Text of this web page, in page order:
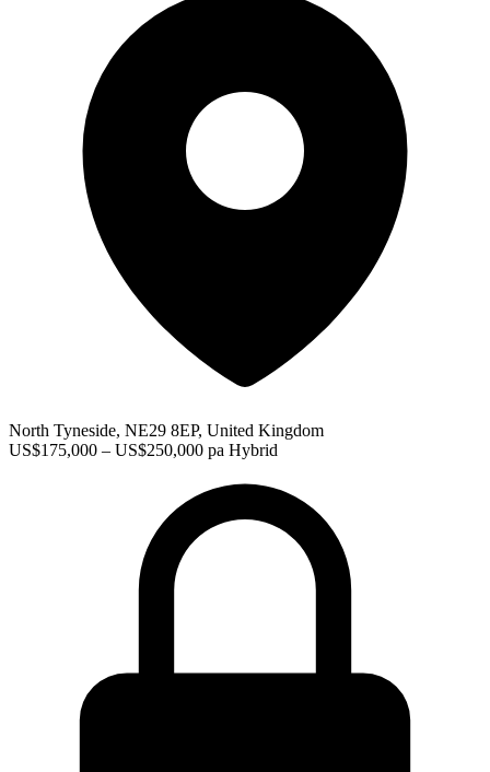
North Tyneside, NE29 8EP, United Kingdom
US$175,000 – US$250,000 pa Hybrid